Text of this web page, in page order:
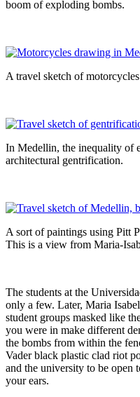
boom of exploding bombs.
A travel sketch of
In Medellin, the inequality of
architectural gentrification.
A sort of paintings using Pitt
This is a view from Maria-
The students at the
only a few. Later, Maria
student groups masked like
you were in make different
the bombs from within the
Vader black plastic clad riot
and the university to be open
your ears.